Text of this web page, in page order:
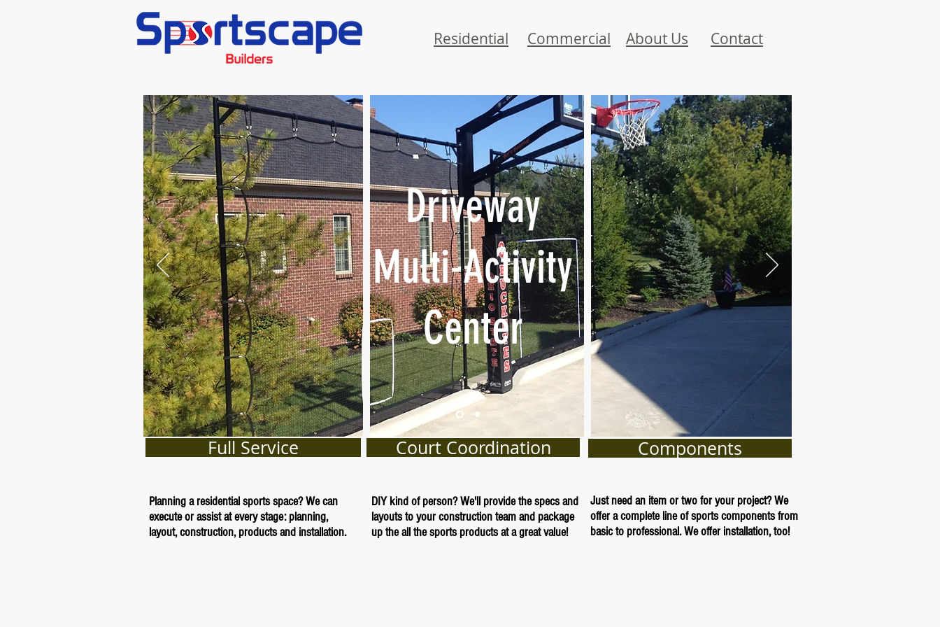
Residential Commercial About Us Contact
Driveway
Multi-Activity
Center
Full Service
Planning a residential sports space? We can
execute or assist at every stage: planning,
layout, construction, products and installation.
Court Coordination
DIY kind of person? We'll provide the specs and
layouts to your construction team and package
up the all the sports products at a great value!
Components
Just need an item or two for your project? We
offer a complete line of sports components from
basic to professional. We offer installation, too!